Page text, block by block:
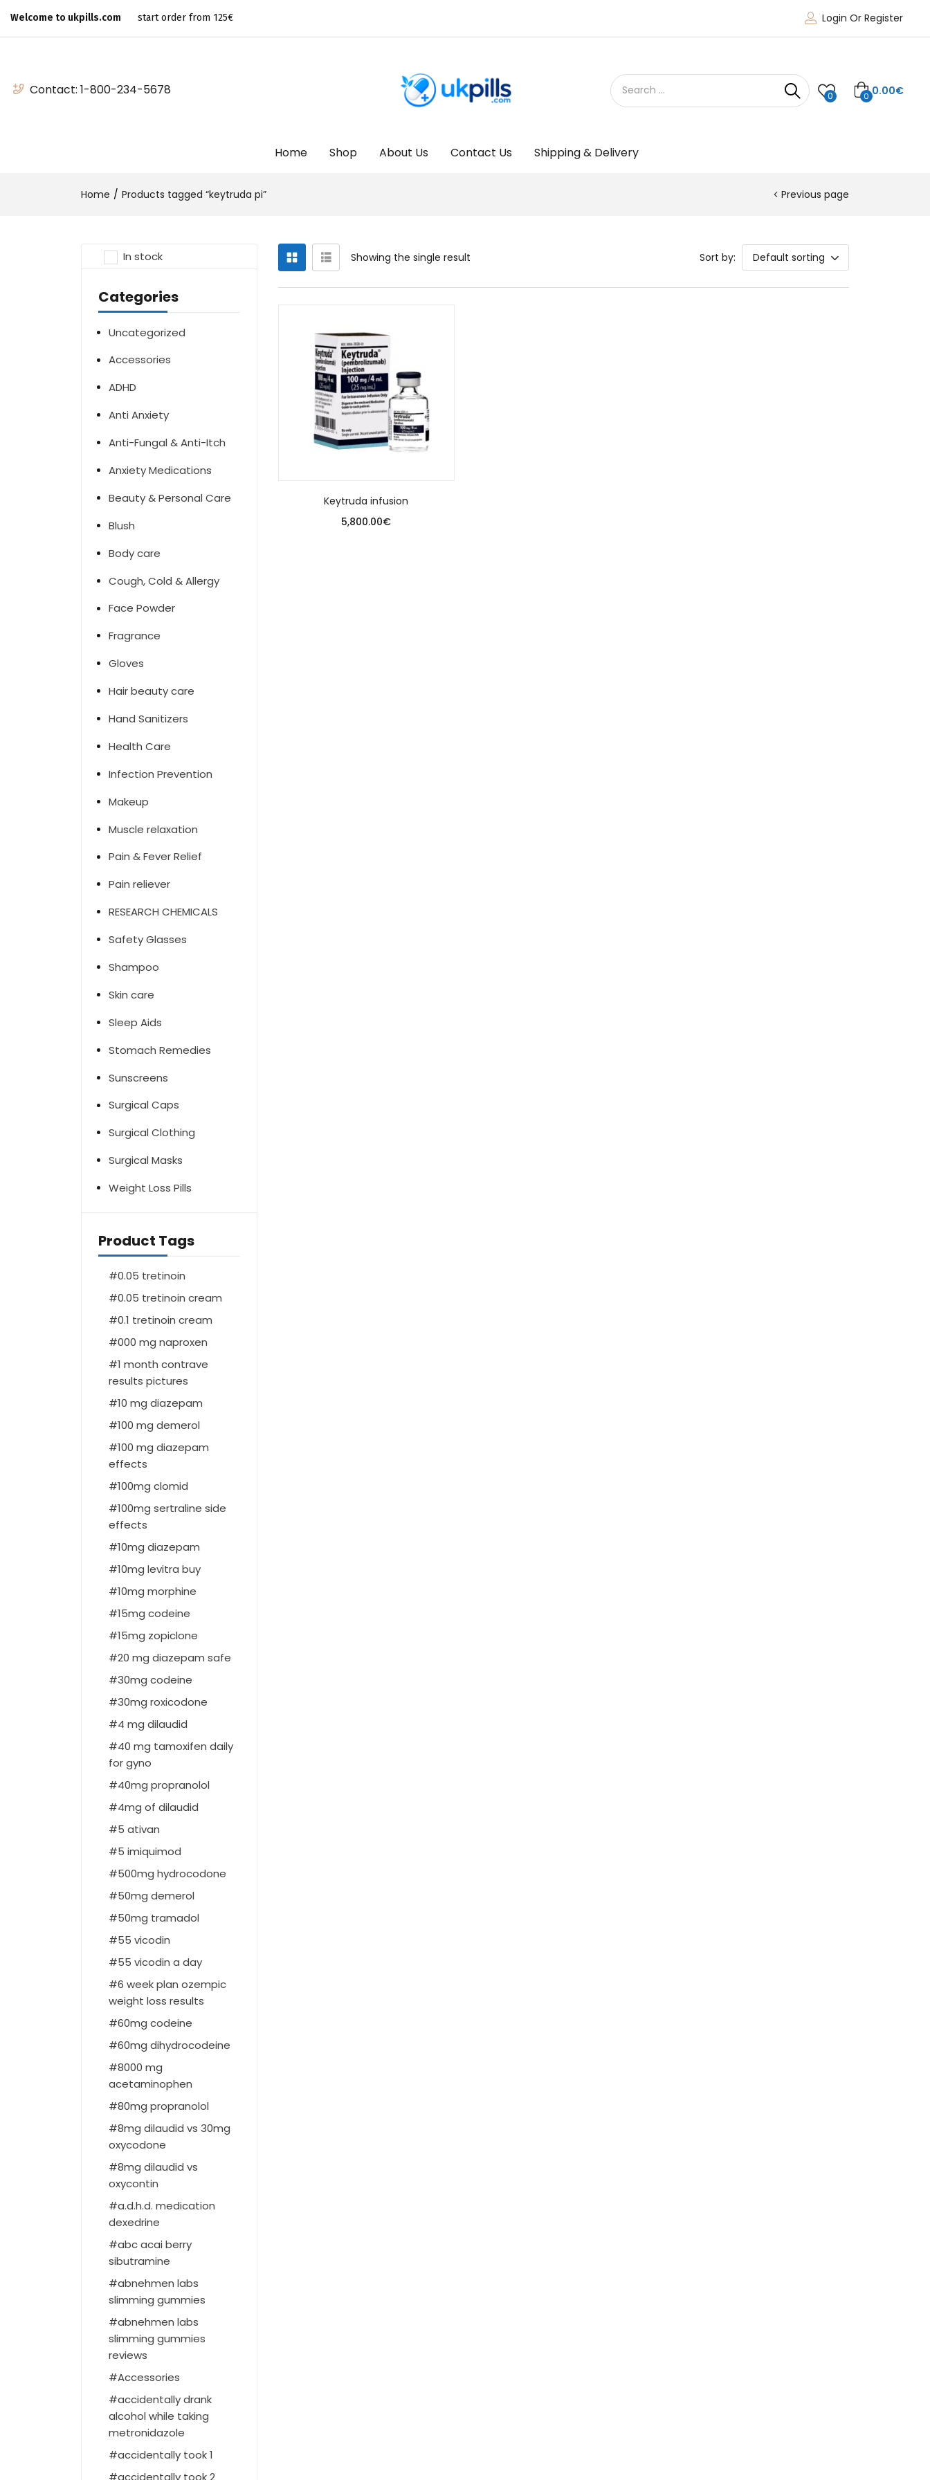
Welcome to ukpills.com start order from 125€ Login Or Register
Contact: 1-800-234-5678 0 0 0.00€
Home Shop About Us Contact Us Shipping & Delivery
Home Products tagged “keytruda pi” Previous page
In stock
Categories
Uncategorized
Accessories
ADHD
Anti Anxiety
Anti-Fungal & Anti-Itch
Anxiety Medications
Beauty & Personal Care
Blush
Body care
Cough, Cold & Allergy
Face Powder
Fragrance
Gloves
Hair beauty care
Hand Sanitizers
Health Care
Infection Prevention
Makeup
Muscle relaxation
Pain & Fever Relief
Pain reliever
RESEARCH CHEMICALS
Safety Glasses
Shampoo
Skin care
Sleep Aids
Stomach Remedies
Sunscreens
Surgical Caps
Surgical Clothing
Surgical Masks
Weight Loss Pills
Product Tags
0.05 tretinoin
0.05 tretinoin cream
0.1 tretinoin cream
000 mg naproxen
1 month contrave
results pictures
10 mg diazepam
100 mg demerol
100 mg diazepam
effects
100mg clomid
100mg sertraline side
effects
10mg diazepam
10mg levitra buy
10mg morphine
15mg codeine
15mg zopiclone
20 mg diazepam safe
30mg codeine
30mg roxicodone
4 mg dilaudid
40 mg tamoxifen daily
for gyno
40mg propranolol
4mg of dilaudid
5 ativan
5 imiquimod
500mg hydrocodone
50mg demerol
50mg tramadol
55 vicodin
55 vicodin a day
6 week plan ozempic
weight loss results
60mg codeine
60mg dihydrocodeine
8000 mg
acetaminophen
80mg propranolol
8mg dilaudid vs 30mg
oxycodone
8mg dilaudid vs
oxycontin
a.d.h.d. medication
dexedrine
abc acai berry
sibutramine
abnehmen labs
slimming gummies
abnehmen labs
slimming gummies
reviews
Accessories
accidentally drank
alcohol while taking
metronidazole
accidentally took 1
accidentally took 2
Showing the single result Sort by: Default sorting
Keytruda infusion
5,800.00€